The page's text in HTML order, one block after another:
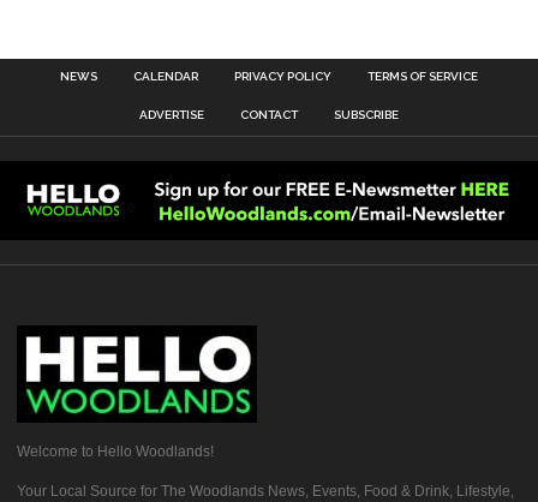
NEWS CALENDAR PRIVACY POLICY TERMS OF SERVICE
ADVERTISE CONTACT SUBSCRIBE
Welcome to Hello Woodlands!
Your Local Source for The Woodlands News, Events, Food & Drink, Lifestyle,